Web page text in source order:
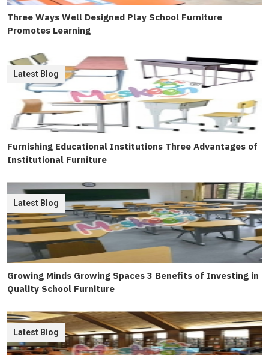
Three Ways Well Designed Play School Furniture
Promotes Learning
Furnishing Educational Institutions Three Advantages of
Institutional Furniture
Latest Blog
Growing Minds Growing Spaces 3 Benefits of Investing in
Quality School Furniture
Latest Blog
Latest Blog